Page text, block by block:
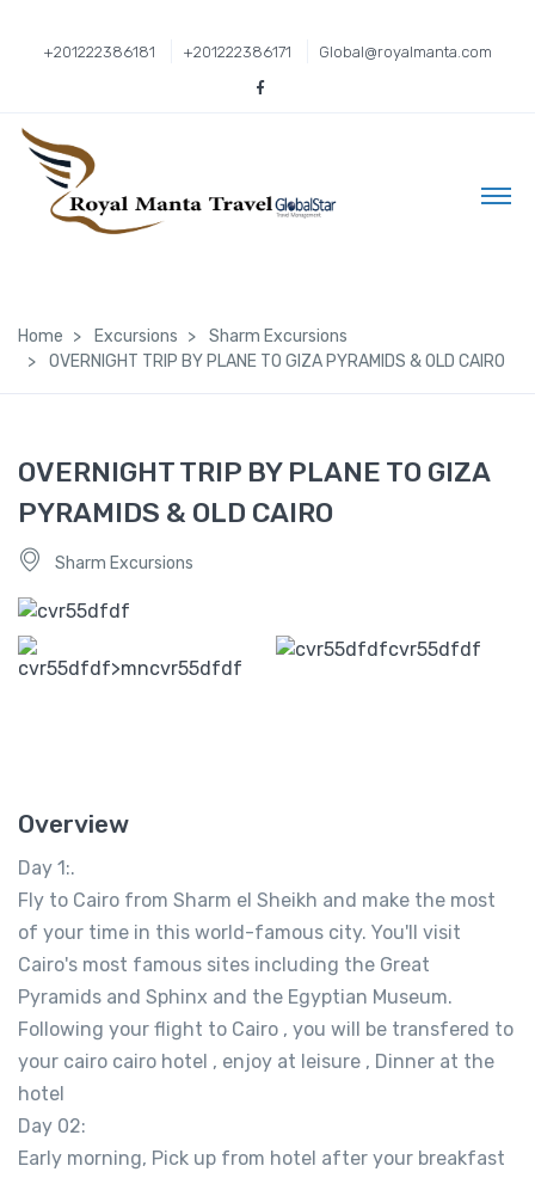
+201222386181 +201222386171 Global@royalmanta.com
Home Excursions
Sharm Excursions
OVERNIGHT TRIP BY PLANE TO GIZA PYRAMIDS & OLD CAIRO
OVERNIGHT TRIP BY PLANE TO GIZA
PYRAMIDS & OLD CAIRO
Sharm Excursions
Overview
Day 1:.
Fly to Cairo from Sharm el Sheikh and make the most
of your time in this world-famous city. You'll visit
Cairo's most famous sites including the Great
Pyramids and Sphinx and the Egyptian Museum.
Following your flight to Cairo , you will be transfered to
your cairo cairo hotel , enjoy at leisure , Dinner at the
hotel
Day 02:
Early morning, Pick up from hotel after your breakfast